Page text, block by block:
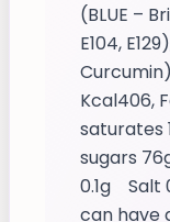
(BLUE –
E104,
Kcal406,
saturates
sugars
0.1g Salt
can have